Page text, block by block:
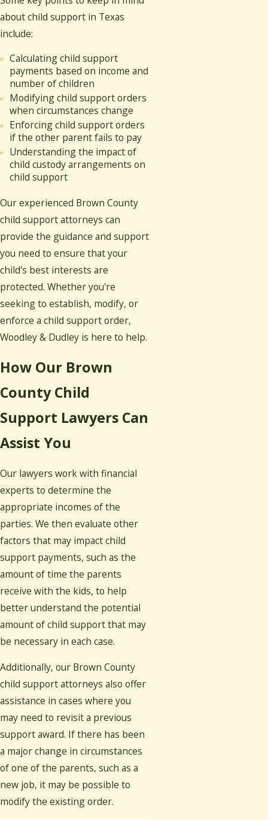
about child support in Texas
include:
Calculating child support
payments based on income and
number of children
Modifying child support orders
when circumstances change
Enforcing child support orders
if the other parent fails to pay
Understanding the impact of
child custody arrangements on
child support
Our experienced Brown County
child support attorneys can
provide the guidance and support
you need to ensure that your
child's best interests are
protected. Whether you're
seeking to establish, modify, or
enforce a child support order,
Woodley & Dudley is here to help.
How Our Brown
County Child
Support Lawyers Can
Assist You
Our lawyers work with financial
experts to determine the
appropriate incomes of the
parties. We then evaluate other
factors that may impact child
support payments, such as the
amount of time the parents
receive with the kids, to help
better understand the potential
amount of child support that may
be necessary in each case.
Additionally, our Brown County
child support attorneys also offer
assistance in cases where you
may need to revisit a previous
support award. If there has been
a major change in circumstances
of one of the parents, such as a
new job, it may be possible to
modify the existing order.